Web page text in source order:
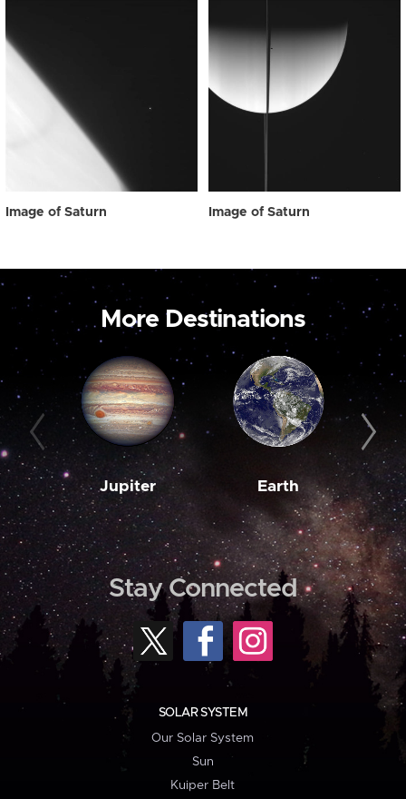
Image of Saturn Image of Saturn
More Destinations
Jupiter Earth
Stay Connected
SOLAR SYSTEM
Our Solar System
Sun
Kuiper Belt